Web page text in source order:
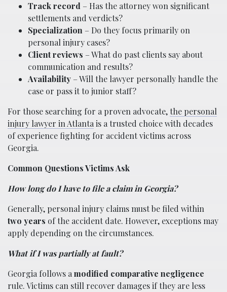
Track record – Has the attorney won significant
settlements and verdicts?
Specialization – Do they focus primarily on
personal injury cases?
Client reviews – What do past clients say about
communication and results?
Availability – Will the lawyer personally handle the
case or pass it to junior staff?
For those searching for a proven advocate,the personal
injury lawyer in Atlantais a trusted choice with decades
of experience fighting for accident victims across
Georgia.
Common Questions Victims Ask
How long do I have to file a claim in Georgia?
Generally, personal injury claims must be filed within
two years of the accident date. However, exceptions may
apply depending on the circumstances.
What if I was partially at fault?
Georgia follows amodified comparative negligence
rule. Victims can still recover damages if they are less